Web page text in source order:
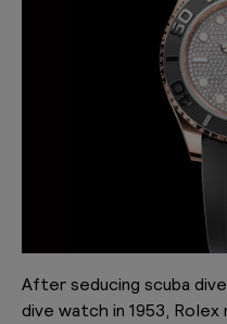
After seducing scuba
dive watch in 1953,